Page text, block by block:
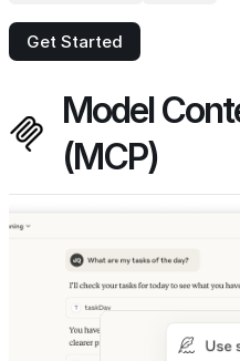
Get Started
Model
(MCP)